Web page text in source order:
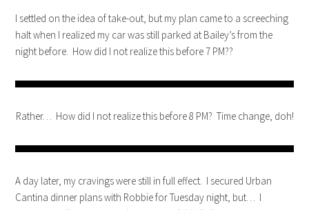
I settled on the idea of take-out, but my plan came to a screeching
halt when I realized my car was still parked at Bailey’s from the
night before. How did I not realize this before 7 PM??
Rather… How did I not realize this before 8 PM? Time change, doh!
A day later, my cravings were still in full effect. I secured Urban
Cantina dinner plans with Robbie for Tuesday night, but… I